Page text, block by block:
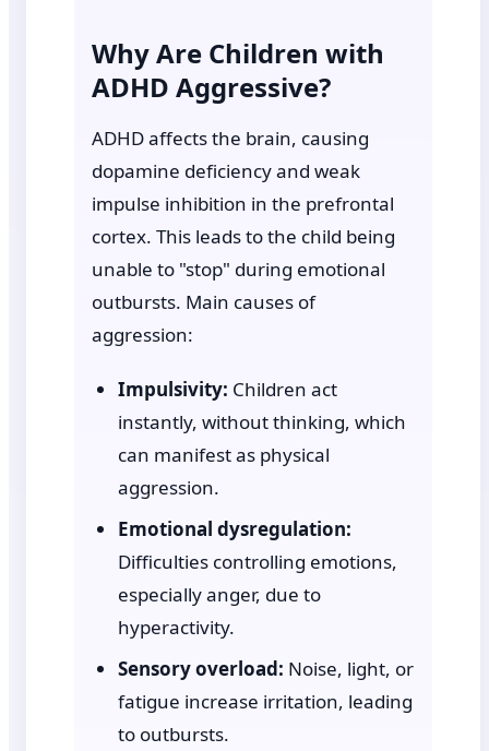
Why Are Children with
ADHD Aggressive?
ADHD affects the brain, causing
dopamine deficiency and weak
impulse inhibition in the prefrontal
cortex. This leads to the child being
unable to "stop" during emotional
outbursts. Main causes of
aggression:
Impulsivity: Children act
instantly, without thinking, which
can manifest as physical
aggression.
Emotional dysregulation:
Difficulties controlling emotions,
especially anger, due to
hyperactivity.
Sensory overload: Noise, light, or
fatigue increase irritation, leading
to outbursts.